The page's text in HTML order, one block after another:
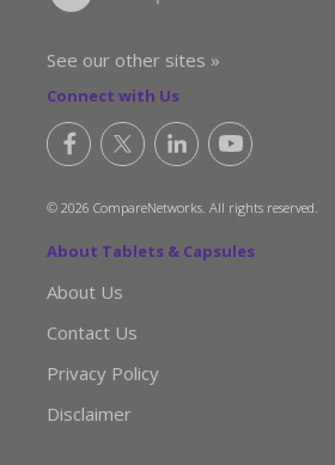
See our other sites »
Connect with Us
© 2026 CompareNetworks. All rights reserved.
About Tablets & Capsules
About Us
Contact Us
Privacy Policy
Disclaimer